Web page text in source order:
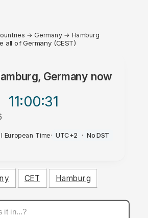
→ Germany → Hamburg
all of Germany (CEST)
Germany now
11:00:31
European Time· UTC+2 · No DST
CET Hamburg